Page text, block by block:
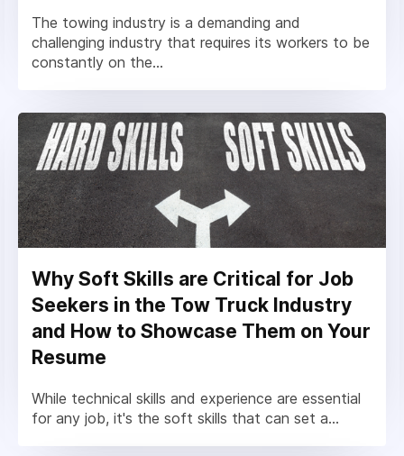
The towing industry is a demanding and
challenging industry that requires its workers to be
constantly on the...
Why Soft Skills are Critical for Job
Seekers in the Tow Truck Industry
and How to Showcase Them on Your
Resume
While technical skills and experience are essential
for any job, it's the soft skills that can set a...